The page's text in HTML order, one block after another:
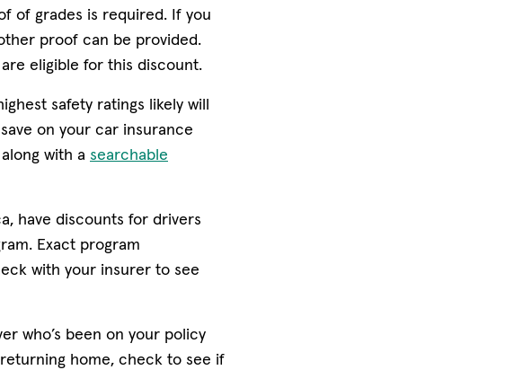
of grades is required. If you
proof can be provided.
eligible for this discount.
safety ratings likely will
on your car insurance
new window)
with a searchable
have discounts for drivers
Exact program
with your insurer to see
who’s been on your policy
home, check to see if